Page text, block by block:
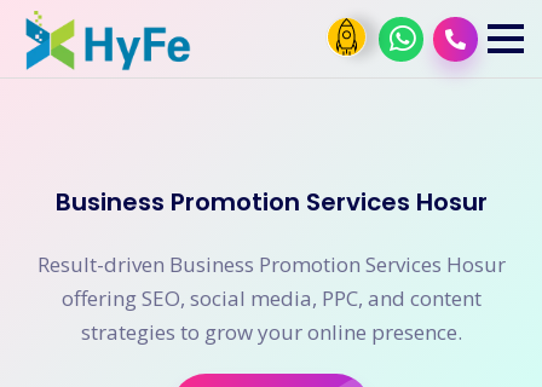
Business Promotion Services Hosur
Result-driven Business Promotion Services Hosur
offering SEO, social media, PPC, and content
strategies to grow your online presence.